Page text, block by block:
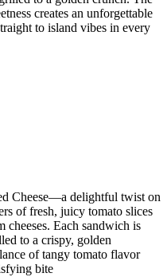
creates an unforgettable
to island vibes in every
Cheese—a delightful twist on
of fresh, juicy tomato slices
Each sandwich is
to a crispy, golden
of tangy tomato flavor
bite